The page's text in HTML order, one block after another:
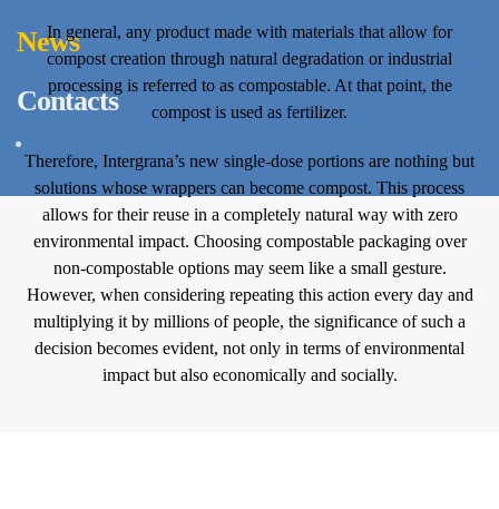
News
Contacts
In general, any product made with materials that allow for
compost creation through natural degradation or industrial
processing is referred to as compostable. At that point, the
compost is used as fertilizer.
Therefore, Intergrana’s new single-dose portions are nothing but
solutions whose wrappers can become compost. This process
allows for their reuse in a completely natural way with zero
environmental impact. Choosing compostable packaging over
non-compostable options may seem like a small gesture.
However, when considering repeating this action every day and
multiplying it by millions of people, the significance of such a
decision becomes evident, not only in terms of environmental
impact but also economically and socially.